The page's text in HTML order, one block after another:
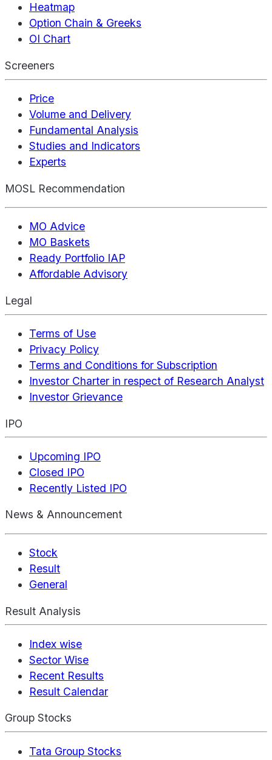
Heatmap
Option Chain & Greeks
OI Chart
Screeners
Price
Volume and Delivery
Fundamental Analysis
Studies and Indicators
Experts
MOSL Recommendation
MO Advice
MO Baskets
Ready Portfolio IAP
Affordable Advisory
Legal
Terms of Use
Privacy Policy
Terms and Conditions for Subscription
Investor Charter in respect of Research Analyst
Investor Grievance
IPO
Upcoming IPO
Closed IPO
Recently Listed IPO
News & Announcement
Stock
Result
General
Result Analysis
Index wise
Sector Wise
Recent Results
Result Calendar
Group Stocks
Tata Group Stocks